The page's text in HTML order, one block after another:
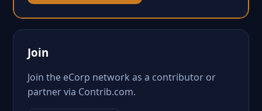
Join
Join the eCorp network as a contributor or
partner via Contrib.com.